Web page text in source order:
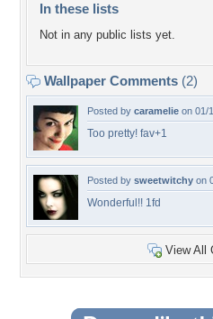
In these lists
Not in any public lists yet.
Wallpaper Comments (2)
Posted by caramelie on 01/
Too pretty! fav+1
Posted by sweetwitchy on
Wonderful!! 1fd
View All